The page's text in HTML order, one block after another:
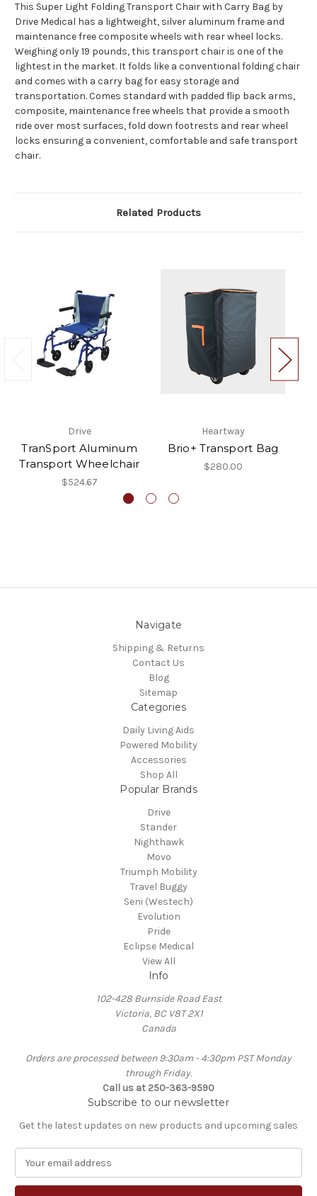
This Super Light Folding Transport Chair with Carry Bag by
Drive Medical has a lightweight, silver aluminum frame and
maintenance free composite wheels with rear wheel locks.
Weighing only 19 pounds, this transport chair is one of the
lightest in the market. It folds like a conventional folding chair
and comes with a carry bag for easy storage and
transportation. Comes standard with padded flip back arms,
composite, maintenance free wheels that provide a smooth
ride over most surfaces, fold down footrests and rear wheel
locks ensuring a convenient, comfortable and safe transport
chair.
Related Products
Drive
TranSport Aluminum
Transport Wheelchair
$524.67
Heartway
Brio+ Transport Bag
$280.00
Navigate
Shipping & Returns
Contact Us
Blog
Sitemap
Categories
Daily Living Aids
Powered Mobility
Accessories
Shop All
Popular Brands
Drive
Stander
Nighthawk
Movo
Triumph Mobility
Travel Buggy
Seni (Westech)
Evolution
Pride
Eclipse Medical
View All
Info
102-428 Burnside Road East
Victoria, BC V8T 2X1
Canada
Orders are processed between 9:30am - 4:30pm PST Monday
through Friday.
Call us at 250-363-9590
Subscribe to our newsletter
Get the latest updates on new products and upcoming sales
a